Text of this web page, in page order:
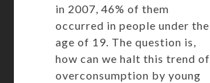
in 2007, 46% of them
occurred in people under the
age of 19. The question is,
how can we halt this trend of
overconsumption by young